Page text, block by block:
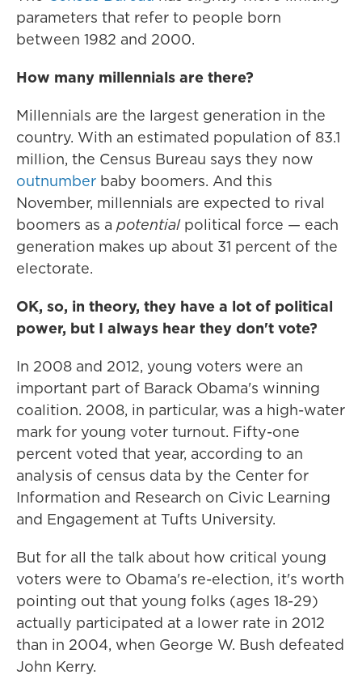
parameters that refer to people born
between 1982 and 2000.
How many millennials are there?
Millennials are the largest generation in the
country. With an estimated population of 83.1
million, the Census Bureau says they now
outnumber baby boomers. And this
November, millennials are expected to rival
boomers as a potential political force — each
generation makes up about 31 percent of the
electorate.
OK, so, in theory, they have a lot of political
power, but I always hear they don't vote?
In 2008 and 2012, young voters were an
important part of Barack Obama's winning
coalition. 2008, in particular, was a high-water
mark for young voter turnout. Fifty-one
percent voted that year, according to an
analysis of census data by the Center for
Information and Research on Civic Learning
and Engagement at Tufts University.
But for all the talk about how critical young
voters were to Obama's re-election, it's worth
pointing out that young folks (ages 18-29)
actually participated at a lower rate in 2012
than in 2004, when George W. Bush defeated
John Kerry.